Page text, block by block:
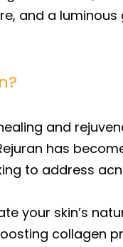
and a
and
has
to address
your skin’s
collagen